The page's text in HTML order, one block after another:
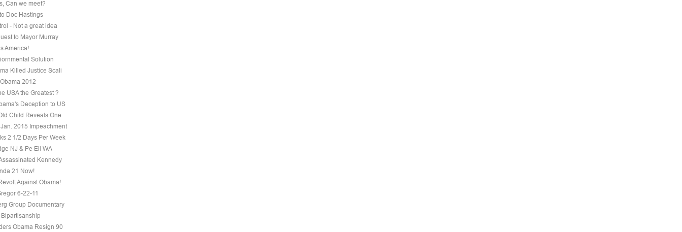
Can we meet?
Doc Hastings
- Not a great idea
to Mayor Murray
America!
Solution
Killed Justice Scali
2012
USA the Greatest ?
Deception to US
Child Reveals One
2015 Impeachment
2 1/2 Days Per Week
NJ & Pe Ell WA
Kennedy
21 Now!
Against Obama!
6-22-11
Group Documentary
Bipartisanship
Obama Resign 90